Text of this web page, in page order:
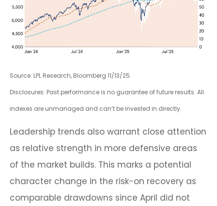
Source: LPL Research, Bloomberg 11/13/25
Disclosures: Past performance is no guarantee of future results. All
indexes are unmanaged and can’t be invested in directly.
Leadership trends also warrant close attention
as relative strength in more defensive areas
of the market builds. This marks a potential
character change in the risk-on recovery as
comparable drawdowns since April did not